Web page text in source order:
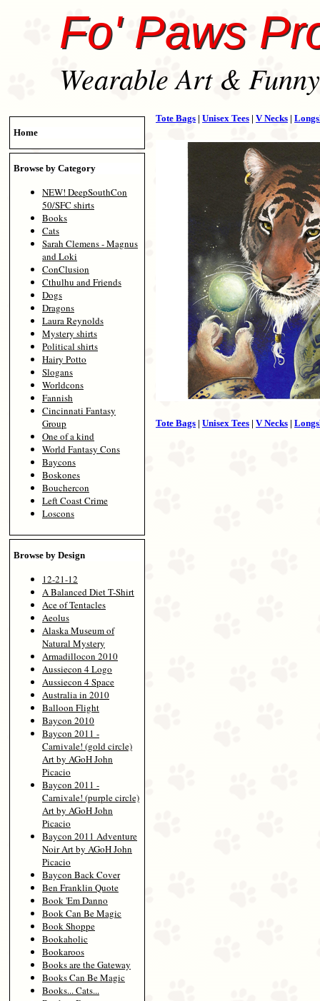
Fo' Paws
Wearable Art &
Home
Browse by Category
NEW! DeepSouthCon
50/SFC shirts
Books
Cats
Sarah Clemens - Magnus
and Loki
ConClusion
Cthulhu and Friends
Dogs
Dragons
Laura Reynolds
Mystery shirts
Political shirts
Hairy Potto
Slogans
Worldcons
Fannish
Cincinnati Fantasy
Group
One of a kind
World Fantasy Cons
Baycons
Boskones
Bouchercon
Left Coast Crime
Loscons
Browse by Design
12-21-12
A Balanced Diet T-Shirt
Ace of Tentacles
Aeolus
Alaska Museum of
Natural Mystery
Armadillocon 2010
Aussiecon 4 Logo
Aussiecon 4 Space
Australia in 2010
Balloon Flight
Baycon 2010
Baycon 2011 -
Carnivale! (gold circle)
Art by AGoH John
Picacio
Baycon 2011 -
Carnivale! (purple circle)
Art by AGoH John
Picacio
Baycon 2011 Adventure
Noir Art by AGoH John
Picacio
Baycon Back Cover
Ben Franklin Quote
Book 'Em Danno
Book Can Be Magic
Book Shoppe
Bookaholic
Bookaroos
Books are the Gateway
Books Can Be Magic
Books... Cats...
Tote Bags | Unisex Tees | V Necks |
Tote Bags | Unisex Tees | V Necks |